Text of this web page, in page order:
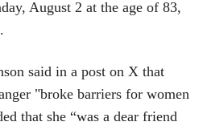
August 2 at the age of 83,
said in a post on X that
"broke barriers for women
that she “was a dear friend